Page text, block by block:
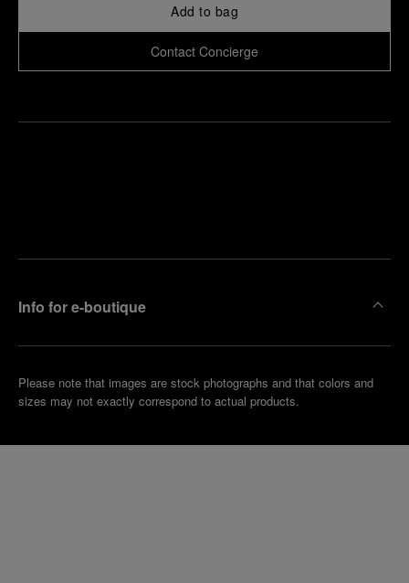
Add to bag
Contact Concierge
Info for e-boutique
Please note that images are stock photographs and that colors and
sizes may not exactly correspond to actual products.